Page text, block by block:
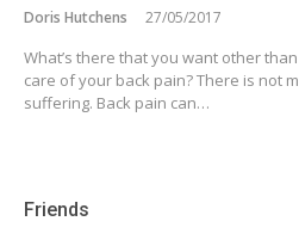
Doris Hutchens 27/05/2017
What’s there that you want other
care of your back pain? There is not
suffering. Back pain can…
Friends